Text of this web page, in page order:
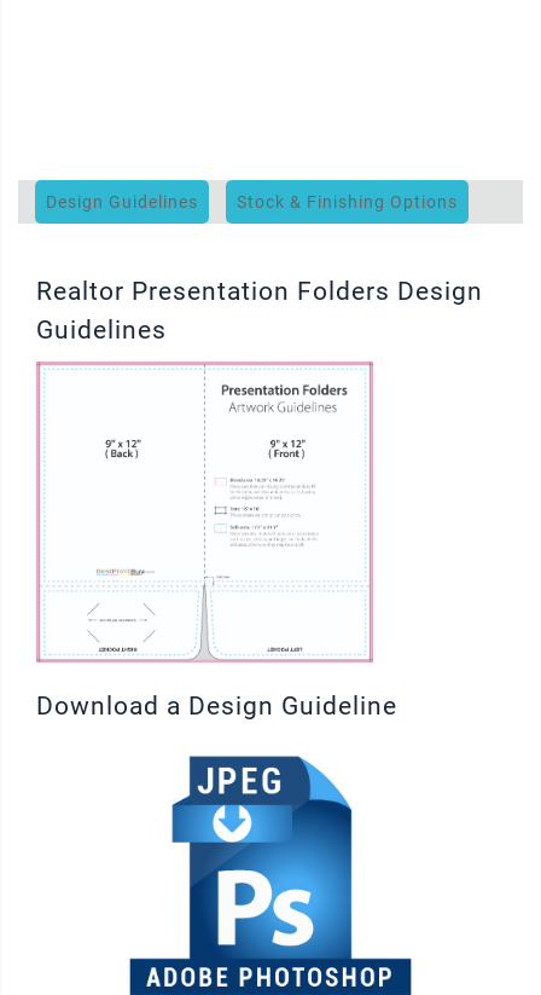
Design Guidelines Stock & Finishing Options
Realtor Presentation Folders Design
Guidelines
Download a Design Guideline